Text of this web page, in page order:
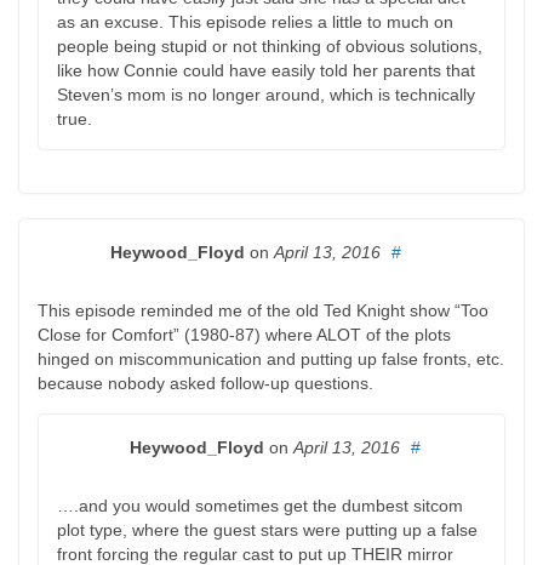
as an excuse. This episode relies a little to much on
people being stupid or not thinking of obvious solutions,
like how Connie could have easily told her parents that
Steven’s mom is no longer around, which is technically
true.
Heywood_Floyd on April 13, 2016 #
This episode reminded me of the old Ted Knight show “Too
Close for Comfort” (1980-87) where ALOT of the plots
hinged on miscommunication and putting up false fronts, etc.
because nobody asked follow-up questions.
Heywood_Floyd on April 13, 2016 #
….and you would sometimes get the dumbest sitcom
plot type, where the guest stars were putting up a false
front forcing the regular cast to put up THEIR mirror